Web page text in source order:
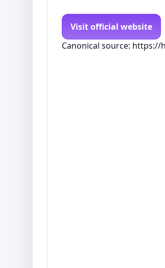
Visit official website
Canonical source: